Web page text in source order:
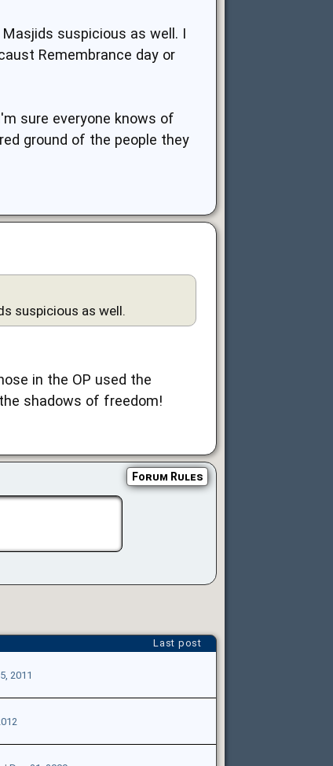
suspicious as well. I
Remembrance day or
sure everyone knows of
ground of the people they
suspicious as well.
in the OP used the
shadows of freedom!
Forum Rules
Last post
2011